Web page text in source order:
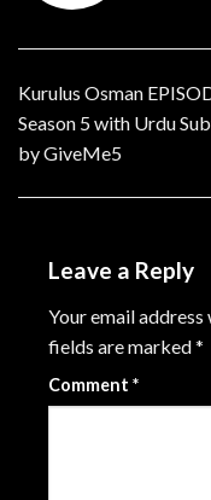
Kurulus Osman
Season 5 with Urdu
by GiveMe5
Leave a Reply
Your email
fields are marked*
Comment *